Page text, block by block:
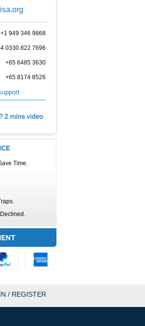
+1 949 346 9868
0330 822 7696
+65 6485 3630
+65 8174 8526
Time.
/ REGISTER